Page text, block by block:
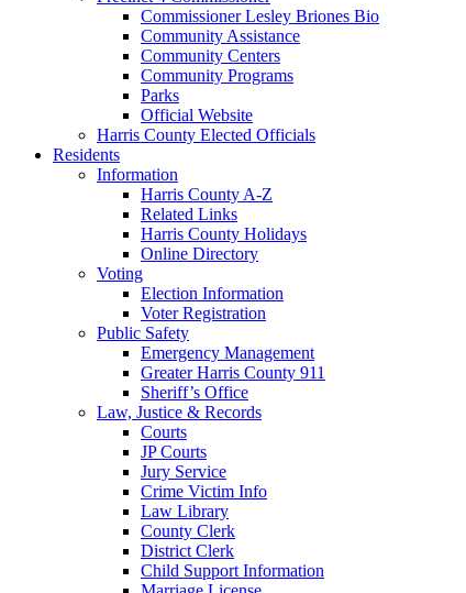
Commissioner Lesley Briones Bio
Community Assistance
Community Centers
Community Programs
Parks
Official Website
Harris County Elected Officials
Residents
Information
Harris County A-Z
Related Links
Harris County Holidays
Online Directory
Voting
Election Information
Voter Registration
Public Safety
Emergency Management
Greater Harris County 911
Sheriff’s Office
Law, Justice & Records
Courts
JP Courts
Jury Service
Crime Victim Info
Law Library
County Clerk
District Clerk
Child Support Information